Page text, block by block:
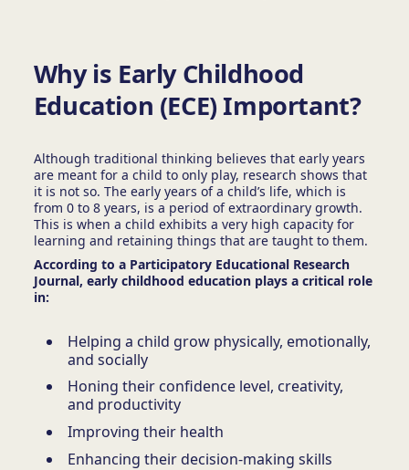
Why is Early Childhood
Education (ECE) Important?
Although traditional thinking believes that early years
are meant for a child to only play, research shows that
it is not so. The early years of a child’s life, which is
from 0 to 8 years, is a period of extraordinary growth.
This is when a child exhibits a very high capacity for
learning and retaining things that are taught to them.
According to a Participatory Educational Research
Journal, early childhood education plays a critical role
in:
Helping a child grow physically, emotionally,
and socially
Honing their confidence level, creativity,
and productivity
Improving their health
Enhancing their decision-making skills